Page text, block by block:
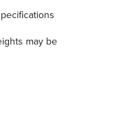
may be